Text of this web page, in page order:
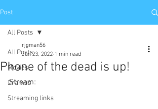
Post
All Posts
Movies
Dramas
Streaming links
All Posts
Phone of the dead is up!
rjgman56
Jun 23, 2022 1 min read
Stream: